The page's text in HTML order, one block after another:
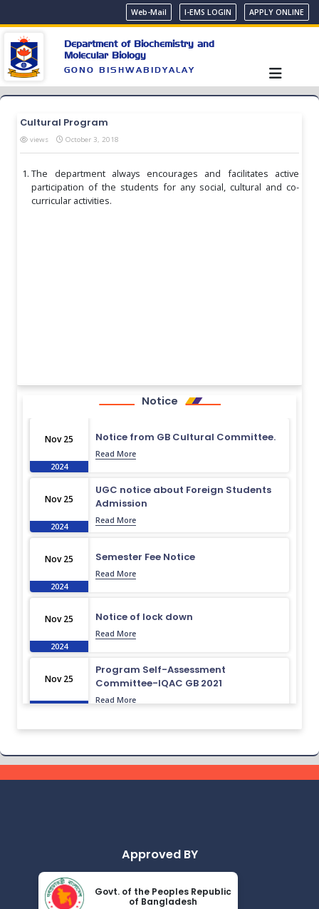
Web-Mail I-EMS LOGIN APPLY ONLINE
Department of Biochemistry and
Molecular Biology
GONO BISHWABIDYALAY
Cultural Program
views October 3, 2018
The department always encourages and facilitates active
participation of the students for any social, cultural and co-
curricular activities.
Notice
Nov 25
2024
Notice from GB Cultural Committee.
Read More
Nov 25
2024
UGC notice about Foreign Students
Admission
Read More
Nov 25
2024
Semester Fee Notice
Read More
Nov 25
2024
Notice of lock down
Read More
Nov 25
2024
Program Self-Assessment
Committee-IQAC GB 2021
Read More
2024
Read More
2024
Class Routine BMB October 2022
Read More
Approved BY
Govt. of the Peoples Republic
of Bangladesh